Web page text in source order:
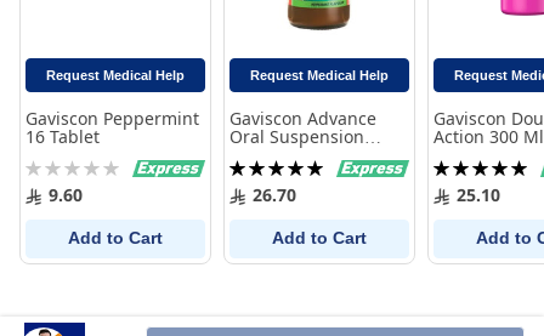
Request Medical Help
Gaviscon Peppermint
16 Tablet
Rating:
0% 9.60
Add to Cart
Request Medical Help
Gaviscon Advance
Oral Suspension
Peppermint Flavor
300 Ml
Rating:
100%26.70
Add to Cart
Request
Gaviscon
Action 300 Ml
Rating:
100%25.10
Add to